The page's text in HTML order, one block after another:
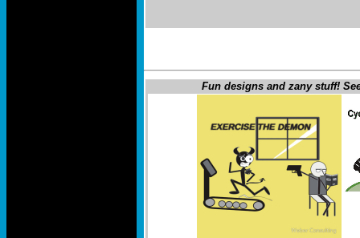
Fun designs and zany stuff!